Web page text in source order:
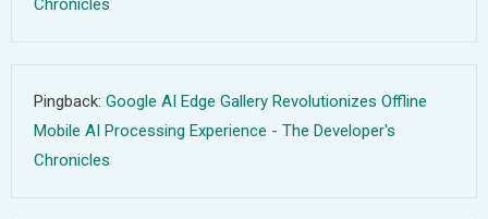
Chronicles
Pingback: Google AI Edge Gallery Revolutionizes Offline
Mobile AI Processing Experience - The Developer's
Chronicles